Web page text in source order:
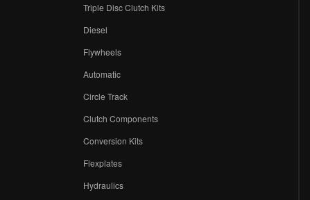
Triple Disc Clutch Kits
Diesel
Flywheels
Automatic
Circle Track
Clutch Components
Conversion Kits
Flexplates
Hydraulics